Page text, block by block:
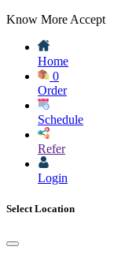
Know More Accept
Home
0
Order
Schedule
Refer
Login
Select Location